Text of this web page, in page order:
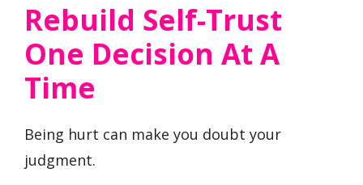
Rebuild Self-Trust
One Decision At A
Time
Being hurt can make you doubt your
judgment.